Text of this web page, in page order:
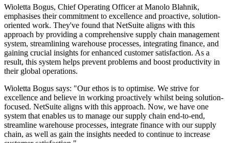
Wioletta Bogus, Chief Operating Officer at Manolo Blahnik,
emphasises their commitment to excellence and proactive, solution-
oriented work. They've found that NetSuite aligns with this
approach by providing a comprehensive supply chain management
system, streamlining warehouse processes, integrating finance, and
gaining crucial insights for enhanced customer satisfaction. As a
result, this system helps prevent problems and boost productivity in
their global operations.
Wioletta Bogus says: "Our ethos is to optimise. We strive for
excellence and believe in working proactively whilst being solution-
focused. NetSuite aligns with this approach. Now, we have one
system that enables us to manage our supply chain end-to-end,
streamline warehouse processes, integrate finance with our supply
chain, as well as gain the insights needed to continue to increase